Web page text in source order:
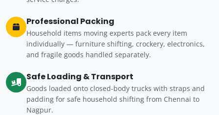
Professional Packing
Household items moving experts pack every item
individually — furniture shifting, crockery, electronics,
and fragile goods handled separately.
Safe Loading & Transport
Goods loaded onto closed-body trucks with straps and
padding for safe household shifting from Chennai to
Nagpur.